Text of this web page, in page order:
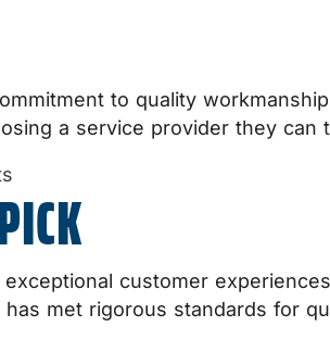
to quality
a service provider they can
customer
met rigorous standards for